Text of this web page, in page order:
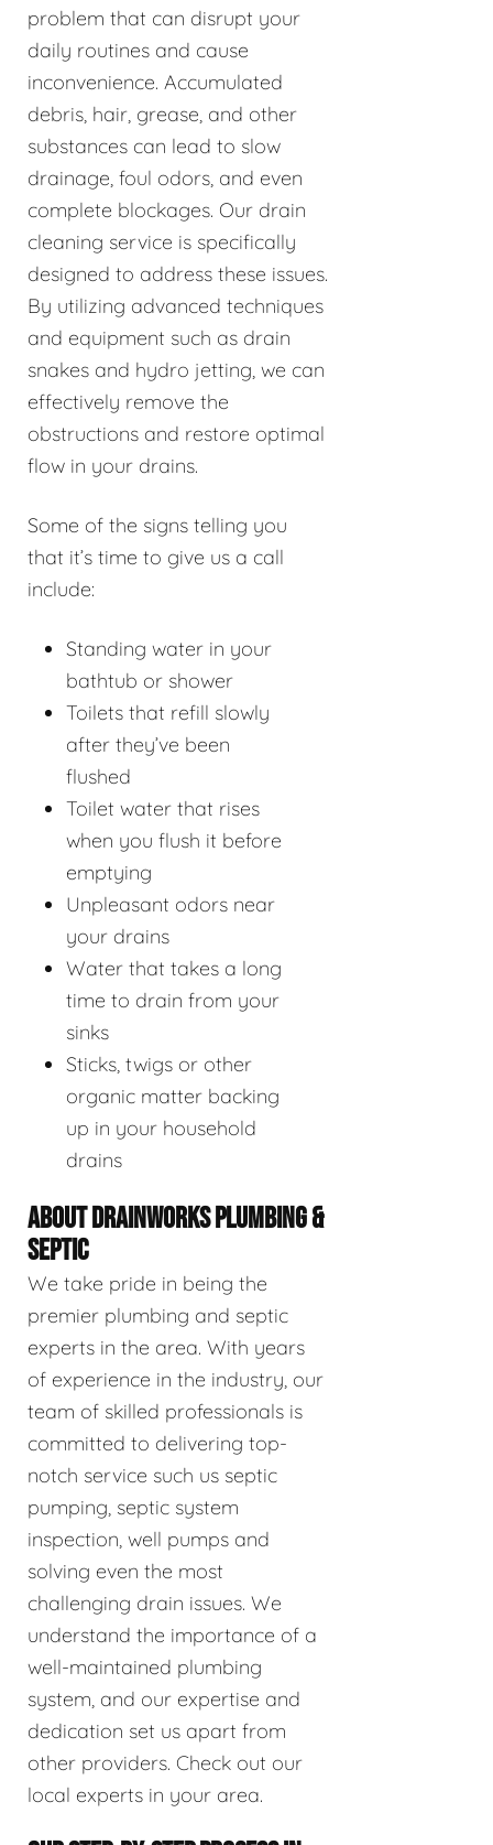
problem that can disrupt your
daily routines and cause
inconvenience. Accumulated
debris, hair, grease, and other
substances can lead to slow
drainage, foul odors, and even
complete blockages. Our drain
cleaning service is specifically
designed to address these issues.
By utilizing advanced techniques
and equipment such as drain
snakes and hydro jetting, we can
effectively remove the
obstructions and restore optimal
flow in your drains.
Some of the signs telling you
that it’s time to give us a call
include:
Standing water in your
bathtub or shower
Toilets that refill slowly
after they’ve been
flushed
Toilet water that rises
when you flush it before
emptying
Unpleasant odors near
your drains
Water that takes a long
time to drain from your
sinks
Sticks, twigs or other
organic matter backing
up in your household
drains
ABOUT DRAINWORKS PLUMBING &
SEPTIC
We take pride in being the
premier plumbing and septic
experts in the area. With years
of experience in the industry, our
team of skilled professionals is
committed to delivering top-
notch service such us septic
pumping, septic system
inspection, well pumps and
solving even the most
challenging drain issues. We
understand the importance of a
well-maintained plumbing
system, and our expertise and
dedication set us apart from
other providers. Check out our
local experts in your area.